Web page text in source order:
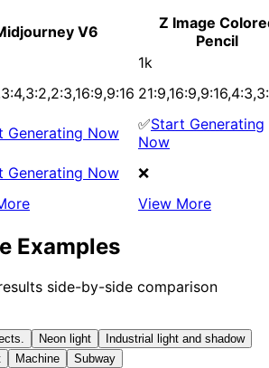
V6
Z Image
Pencil
1k
Generating Now ✅Start Generating
Now
Generating Now
❌
View More
Examples
side-by-side comparison
Neon light
Industrial light and shadow
Machine
Subway